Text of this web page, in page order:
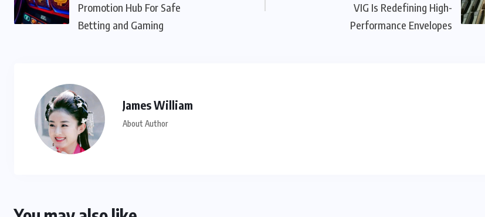
Promotion Hub For Safe
Betting and Gaming
VIG Is Redefining High-
Performance Envelopes
James William
About Author